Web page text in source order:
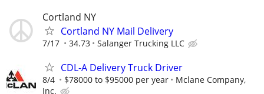
Cortland NY
Cortland NY Mail Delivery
7/17 34.73 Salanger Trucking LLC
CDL-A Delivery Truck Driver
8/4 $78000 to $95000 per year
Mclane Company,
Inc.